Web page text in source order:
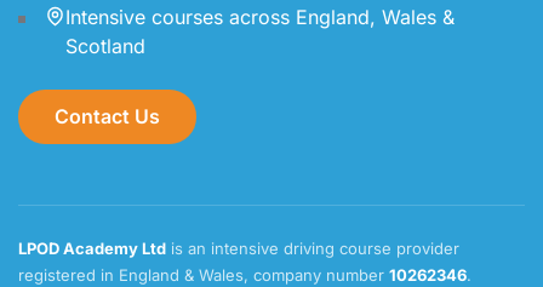
Intensive courses across England, Wales &
Scotland
Contact Us
LPOD Academy Ltd is an intensive driving course provider
registered in England & Wales, company number 10262346.